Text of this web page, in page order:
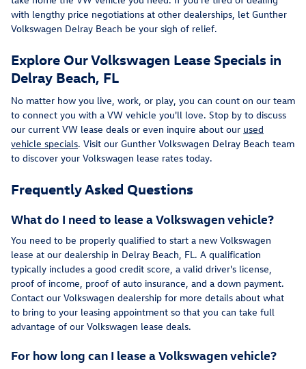
with lengthy price negotiations at other dealerships, let Gunther
Volkswagen Delray Beach be your sigh of relief.
Explore Our Volkswagen Lease Specials in
Delray Beach, FL
No matter how you live, work, or play, you can count on our team
to connect you with a VW vehicle you'll love. Stop by to discuss
our current VW lease deals or even inquire about our used
vehicle specials. Visit our Gunther Volkswagen Delray Beach team
to discover your Volkswagen lease rates today.
Frequently Asked Questions
What do I need to lease a Volkswagen vehicle?
You need to be properly qualified to start a new Volkswagen
lease at our dealership in Delray Beach, FL. A qualification
typically includes a good credit score, a valid driver's license,
proof of income, proof of auto insurance, and a down payment.
Contact our Volkswagen dealership for more details about what
to bring to your leasing appointment so that you can take full
advantage of our Volkswagen lease deals.
For how long can I lease a Volkswagen vehicle?